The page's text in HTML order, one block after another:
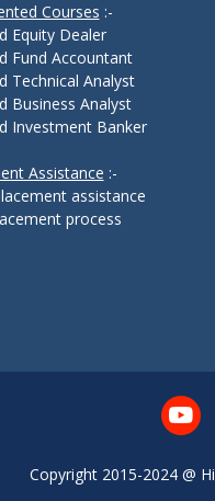
Courses :-
Equity Dealer
Fund Accountant
Technical Analyst
Business Analyst
Investment Banker
Assistance :-
assistance
process
Copyright 2015-2024 @